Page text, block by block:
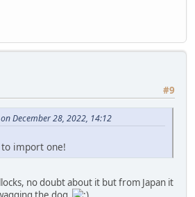
#9
December 28, 2022, 14:12
import one!
no doubt about it but from Japan it